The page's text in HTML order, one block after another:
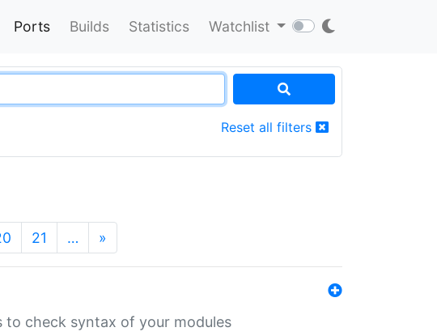
Ports Builds Statistics Watchlist
Reset all filters
21 … »
to check syntax of your modules